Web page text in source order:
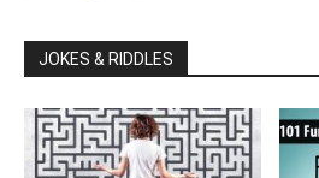
JOKES & RIDDLES